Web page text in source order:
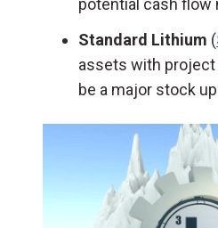
potential cash flow
Standard Lithium (
assets with
be a major stock